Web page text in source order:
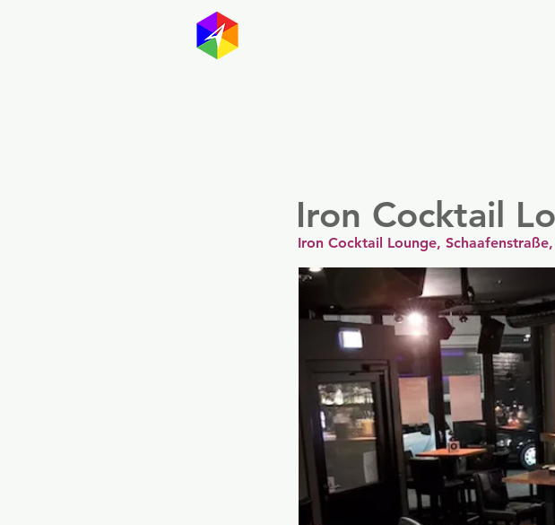
Iron Cocktail
Iron Cocktail Lounge,